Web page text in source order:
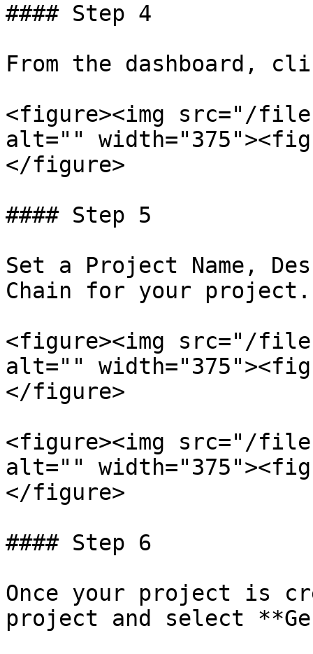
#### Step 4
From the dashboard,
<figure><img src="/
alt=""
</figure>
#### Step 5
Set a Project Name,
Chain for your project.
<figure><img src="/files/
alt=""
</figure>
<figure><img src="/files/
alt=""
</figure>
#### Step 6
Once your project is
project and select